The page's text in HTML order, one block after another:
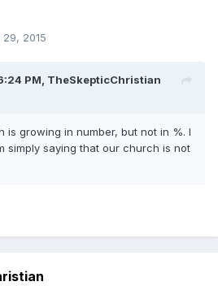
2015
PM, TheSkepticChristian
is growing in number, but not in %. I
simply saying that our church is not